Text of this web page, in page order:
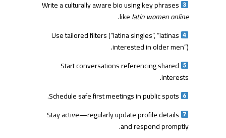
Write a culturally aware bio using key phrases
likelatin women online
.
Use tailored filters (“latina singles”, “latinas
interested in older men”).
Start conversations referencing shared
interests.
Stay active—regularly update profile details
and respond promptly.